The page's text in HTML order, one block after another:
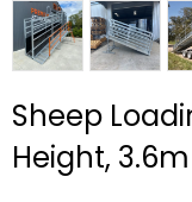
Sheep
Height,